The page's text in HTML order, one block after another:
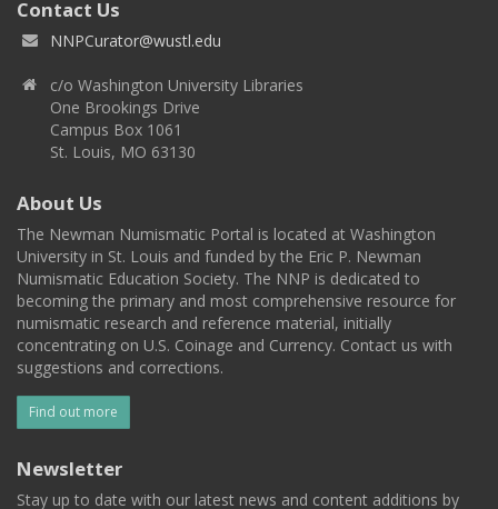
Contact Us
NNPCurator@wustl.edu
c/o Washington University Libraries
One Brookings Drive
Campus Box 1061
St. Louis, MO 63130
About Us
The Newman Numismatic Portal is located at Washington
University in St. Louis and funded by the Eric P. Newman
Numismatic Education Society. The NNP is dedicated to
becoming the primary and most comprehensive resource for
numismatic research and reference material, initially
concentrating on U.S. Coinage and Currency. Contact us with
suggestions and corrections.
Find out more
Newsletter
Stay up to date with our latest news and content additions by